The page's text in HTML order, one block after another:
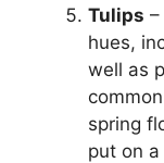
Tulips
hues,
well as
spring
put on